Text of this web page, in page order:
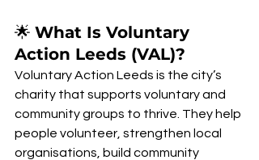
🌟 What Is Voluntary
Action Leeds (VAL)?
Voluntary Action Leeds is the city’s
charity that supports voluntary and
community groups to thrive. They help
people volunteer, strengthen local
organisations, build community